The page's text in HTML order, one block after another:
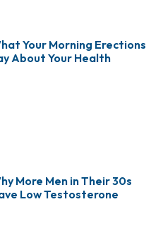
Your Morning Erections
About Your Health
More Men in Their 30s
Low Testosterone